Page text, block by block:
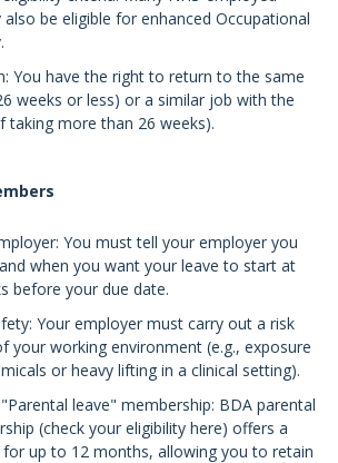
be eligible for enhanced Occupational
You have the right to return to the same
weeks or less) or a similar job with the
taking more than 26 weeks).
You must tell your employer you
when you want your leave to start at
before your due date.
Your employer must carry out a risk
your working environment (e.g., exposure
or heavy lifting in a clinical setting).
leave" membership: BDA parental
(check your eligibility here) offers a
for up to 12 months, allowing you to retain